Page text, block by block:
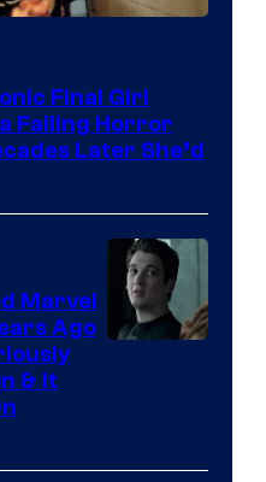
Final Girl
Failing Horror
Later She’d
20th
Marvel
Ago
& It